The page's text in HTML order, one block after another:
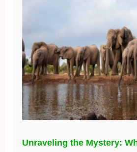
Unraveling the Mystery: